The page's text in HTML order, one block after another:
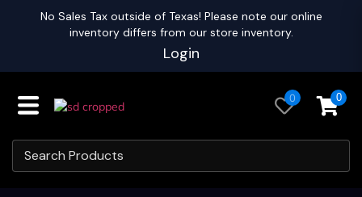
No Sales Tax outside of Texas! Please note our online
inventory differs from our store inventory.
Login
0 0